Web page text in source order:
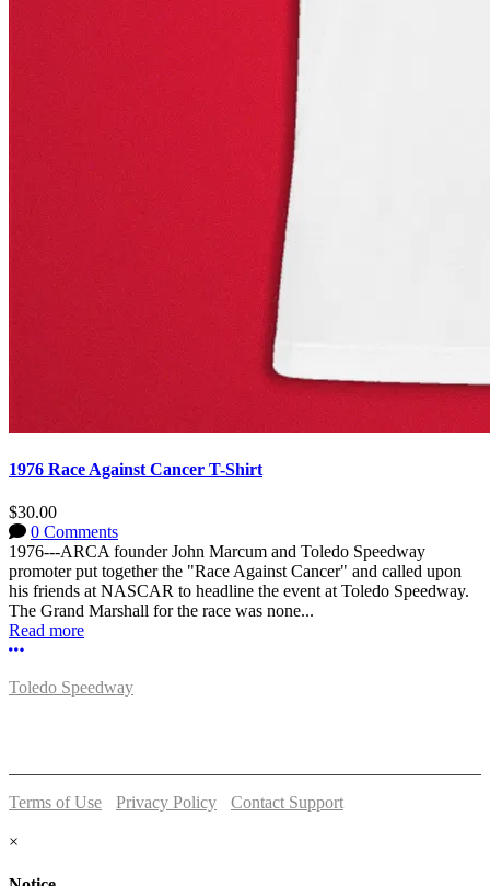
1976 Race Against Cancer T-Shirt
$30.00
0 Comments
1976---ARCA founder John Marcum and Toledo Speedway
promoter put together the "Race Against Cancer" and called upon
his friends at NASCAR to headline the event at Toledo Speedway.
The Grand Marshall for the race was none...
Read more
More options
Toledo Speedway
Terms of Use Privacy Policy
Contact Support
×